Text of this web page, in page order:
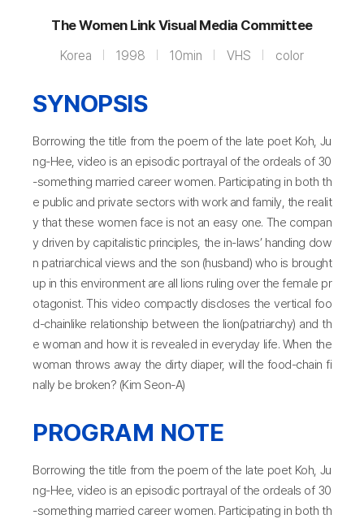
The Women Link Visual Media Committee
Korea 1998 10min VHS color
SYNOPSIS
Borrowing the title from the poem of the late poet Koh, Ju
ng-Hee, video is an episodic portrayal of the ordeals of 30
-something married career women. Participating in both th
e public and private sectors with work and family, the realit
y that these women face is not an easy one. The compan
y driven by capitalistic principles, the in-laws’ handing dow
n patriarchical views and the son (husband) who is brought
up in this environment are all lions ruling over the female pr
otagonist. This video compactly discloses the vertical foo
d-chainlike relationship between the lion(patriarchy) and th
e woman and how it is revealed in everyday life. When the
woman throws away the dirty diaper, will the food-chain fi
nally be broken? (Kim Seon-A)
PROGRAM NOTE
Borrowing the title from the poem of the late poet Koh, Ju
ng-Hee, video is an episodic portrayal of the ordeals of 30
-something married career women. Participating in both th